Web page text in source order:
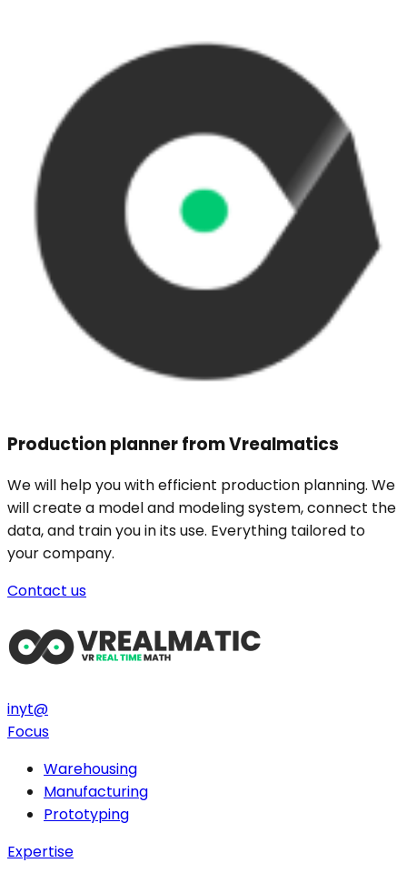
Production planner from Vrealmatics
We will help you with efficient production planning. We
will create a model and modeling system, connect the
data, and train you in its use. Everything tailored to
your company.
Contact us
inyt@
Focus
Warehousing
Manufacturing
Prototyping
Expertise